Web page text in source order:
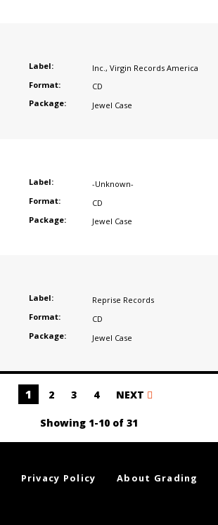
Label: Inc. , Virgin Records America
Format:
CD
Package:
Jewel Case
Label:
-Unknown-
Format:
CD
Package:
Jewel Case
Label:
Reprise Records
Format:
CD
Package:
Jewel Case
1 2 3 4 NEXT
Showing 1-10 of 31
Privacy Policy About Grading